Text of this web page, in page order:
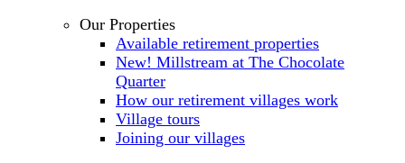
Our Properties
Available retirement properties
New! Millstream at The Chocolate
Quarter
How our retirement villages work
Village tours
Joining our villages